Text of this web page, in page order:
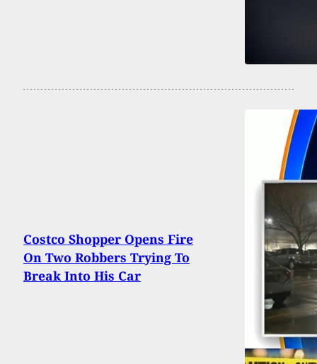
Costco Shopper Opens Fire
On Two Robbers Trying To
Break Into His Car